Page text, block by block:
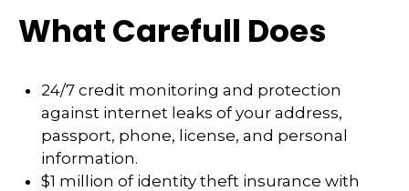
What Carefull Does
24/7 credit monitoring and protection
against internet leaks of your address,
passport, phone, license, and personal
information.
$1 million of identity theft insurance with